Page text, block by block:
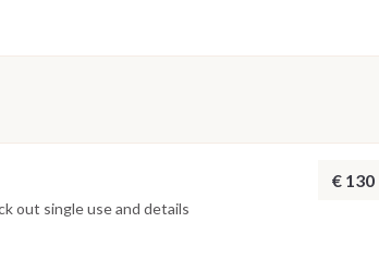
€ 130
out single use and details